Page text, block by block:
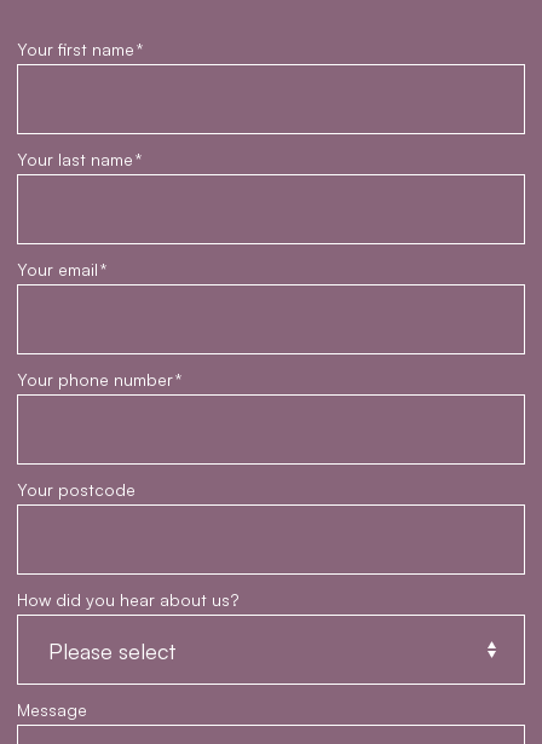
Your first name*
Your last name*
Your email*
Your phone number*
Your postcode
How did you hear about us?
Message